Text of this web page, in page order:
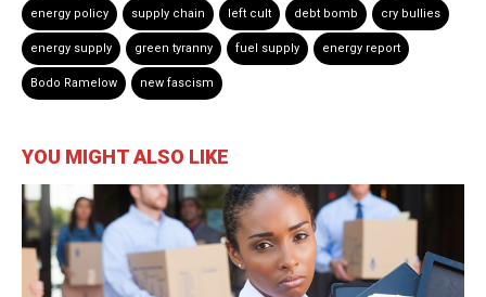
energy policy supply chain left cult debt bomb cry bullies
energy supply green tyranny fuel supply energy report
Bodo Ramelow new fascism
YOU MIGHT ALSO LIKE